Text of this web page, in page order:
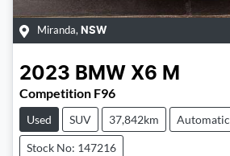
Miranda, NSW
2023 BMW X6 M
Competition F96
Used SUV 37,842km Automatic
Stock No: 147216